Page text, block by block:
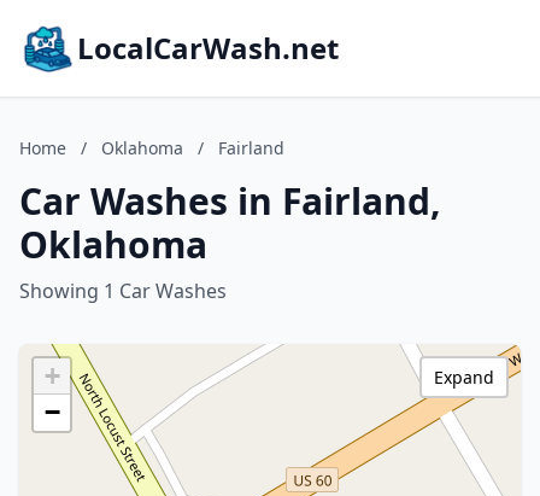
LocalCarWash.net
Home / Oklahoma / Fairland
Car Washes in Fairland,
Oklahoma
Showing 1 Car Washes
+
−
Expand